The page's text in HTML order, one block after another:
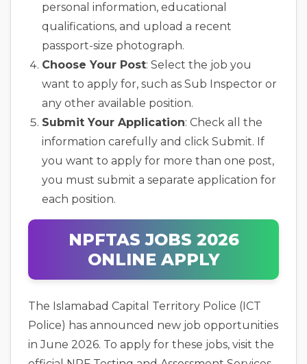
personal information, educational
qualifications, and upload a recent
passport-size photograph.
Choose Your Post: Select the job you
want to apply for, such as Sub Inspector or
any other available position.
Submit Your Application: Check all the
information carefully and click Submit. If
you want to apply for more than one post,
you must submit a separate application for
each position.
NPFTAS JOBS 2026
ONLINE APPLY
The Islamabad Capital Territory Police (ICT
Police) has announced new job opportunities
in June 2026. To apply for these jobs, visit the